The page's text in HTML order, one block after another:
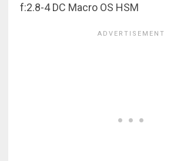
f:2.8-4 DC Macro OS HSM